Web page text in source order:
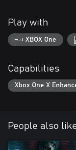
Play with
XBOX One
Capabilities
Xbox One X
People also